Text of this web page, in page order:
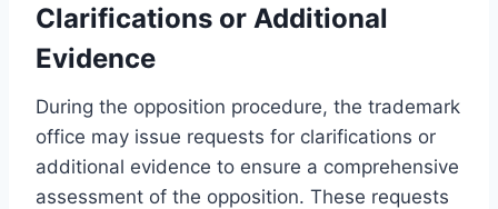
Clarifications or Additional
Evidence
During the opposition procedure, the trademark
office may issue requests for clarifications or
additional evidence to ensure a comprehensive
assessment of the opposition. These requests